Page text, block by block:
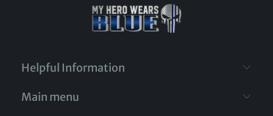
Helpful Information
Main menu